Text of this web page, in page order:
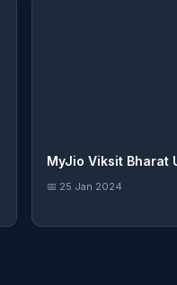
MyJio Viksit Bharat
📅 25 Jan 2024